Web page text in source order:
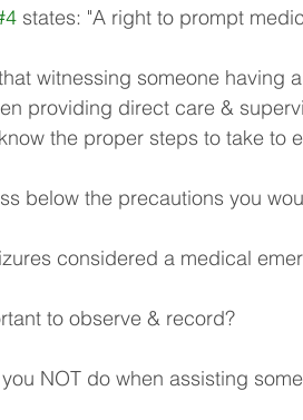
states: "A right to prompt
witnessing someone having
providing direct care &
the proper steps to take to
below the precautions you
considered a medical
to observe & record?
NOT do when assisting